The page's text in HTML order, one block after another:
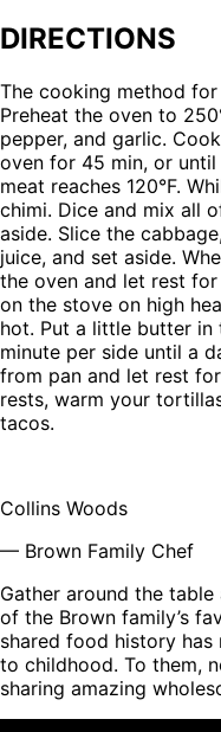
DIRECTIONS
The cooking method
Preheat the oven to
pepper, and garlic.
oven for 45 min, or
meat reaches 120°F.
chimi. Dice and mix all
aside. Slice the
juice, and set aside.
the oven and let rest
on the stove on high
hot. Put a little butter in
minute per side until a
from pan and let rest
rests, warm your
tacos.
Collins Woods
— Brown Family Chef
Gather around the
of the Brown family’s
shared food history
to childhood. To them,
sharing amazing